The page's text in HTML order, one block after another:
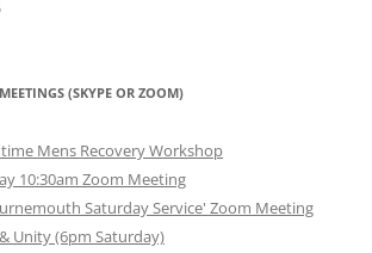
(SKYPE OR ZOOM)
Mens Recovery Workshop
10:30am Zoom Meeting
Saturday Service' Zoom Meeting
& Unity (6pm Saturday)